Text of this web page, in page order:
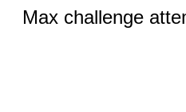
Max challenge